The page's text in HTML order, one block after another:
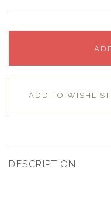
ADD TO WISHLIST
DESCRIPTION